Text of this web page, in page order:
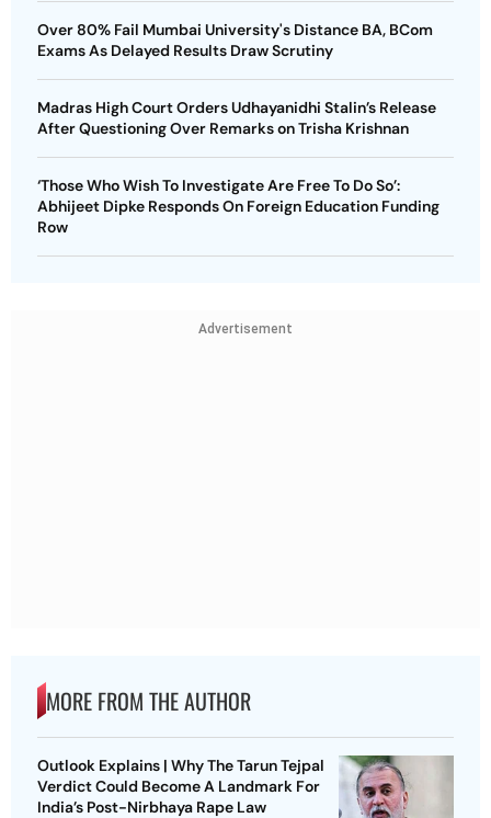
Over 80% Fail Mumbai University's Distance BA, BCom
Exams As Delayed Results Draw Scrutiny
Madras High Court Orders Udhayanidhi Stalin’s Release
After Questioning Over Remarks on Trisha Krishnan
‘Those Who Wish To Investigate Are Free To Do So’:
Abhijeet Dipke Responds On Foreign Education Funding
Row
Advertisement
MORE FROM THE AUTHOR
Outlook Explains | Why The Tarun Tejpal
Verdict Could Become A Landmark For
India’s Post-Nirbhaya Rape Law